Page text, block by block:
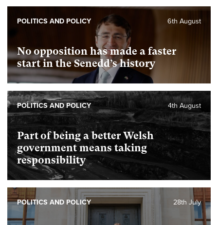
No opposition has made a faster
start in the Senedd’s history
6th August
POLITICS AND POLICY
Part of being a better Welsh
government means taking
responsibility
4th August
POLITICS AND POLICY
28th July
POLITICS AND POLICY